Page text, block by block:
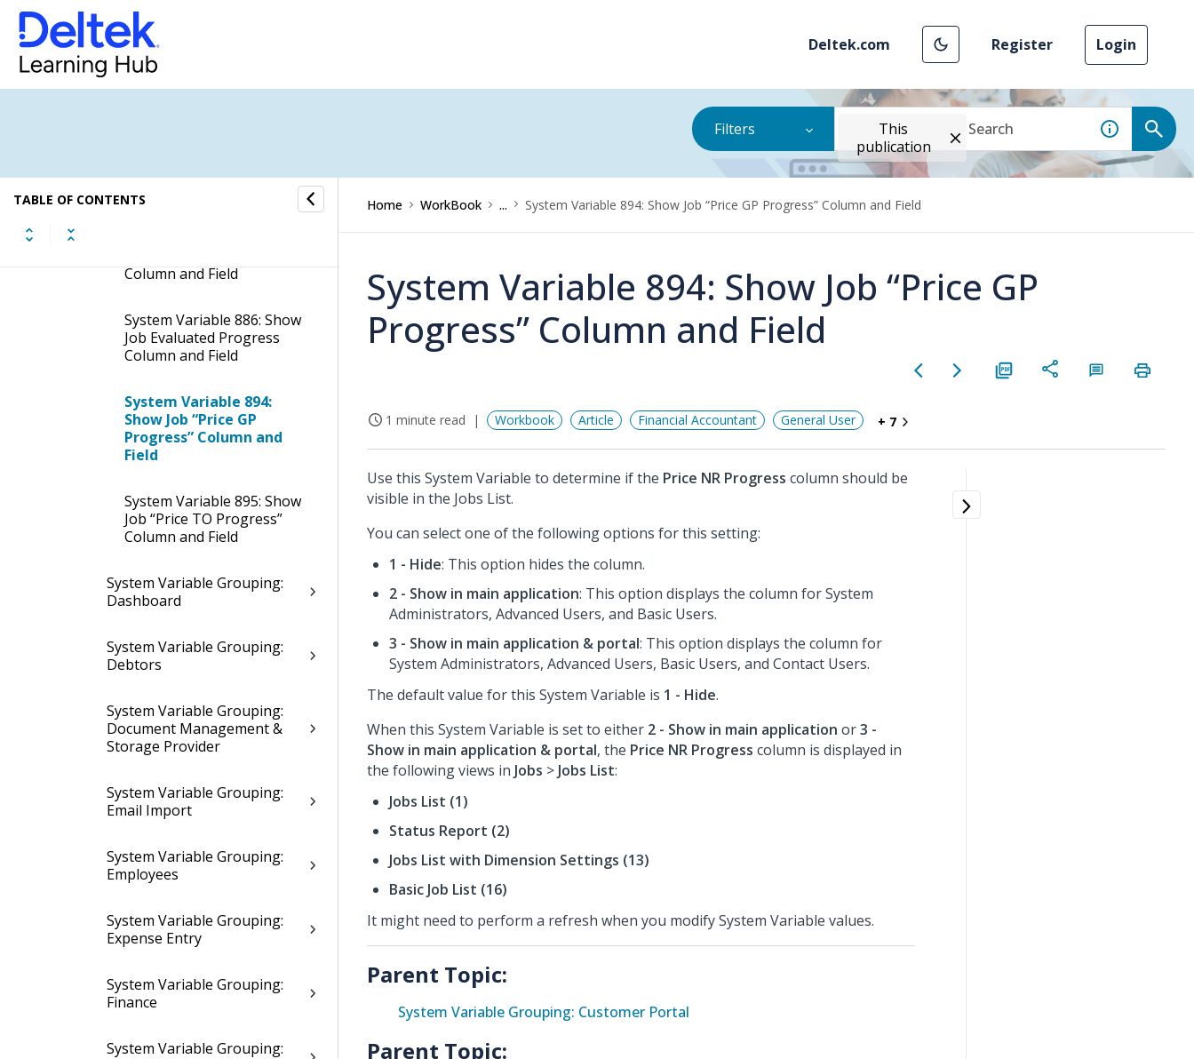
Deltek.com Register Login
Filters
This
publication
TABLE OF CONTENTS
System Variable Grouping:
Customer Portal
Days ahead of the Current
Date
Column and Field
System Variable 886: Show
Job Evaluated Progress
Column and Field
System Variable 894:
Show Job “Price GP
Progress” Column and
Field
System Variable 895: Show
Job “Price TO Progress”
Column and Field
System Variable Grouping:
Dashboard
System Variable Grouping:
Debtors
System Variable Grouping:
Document Management &
Storage Provider
System Variable Grouping:
Email Import
System Variable Grouping:
Employees
System Variable Grouping:
Expense Entry
System Variable Grouping:
Finance
System Variable Grouping:
Home WorkBook ... System Variable 894: Show Job “Price GP Progress” Column and Field
System Variable 894: Show Job “Price GP
Progress” Column and Field
1 minute read Workbook Article Financial Accountant General User + 7
Use this System Variable to determine if the Price NR Progress column should be
visible in the Jobs List.
You can select one of the following options for this setting:
1 - Hide: This option hides the column.
2 - Show in main application: This option displays the column for System
Administrators, Advanced Users, and Basic Users.
3 - Show in main application & portal: This option displays the column for
System Administrators, Advanced Users, Basic Users, and Contact Users.
The default value for this System Variable is 1 - Hide.
When this System Variable is set to either 2 - Show in main application or3 -
Show in main application & portal, the Price NR Progress column is displayed in
the following views in Jobs > Jobs List:
Jobs List (1)
Status Report (2)
Jobs List with Dimension Settings (13)
Basic Job List (16)
It might need to perform a refresh when you modify System Variable values.
Parent Topic:
System Variable Grouping: Customer Portal
Parent Topic: